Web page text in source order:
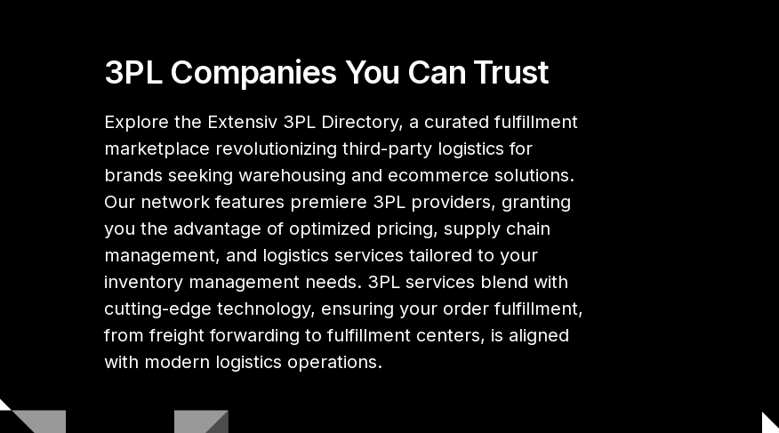
3PL Companies You Can Trust
Explore the Extensiv 3PL Directory, a curated fulfillment
marketplace revolutionizing third-party logistics for
brands seeking warehousing and ecommerce solutions.
Our network features premiere 3PL providers, granting
you the advantage of optimized pricing, supply chain
management, and logistics services tailored to your
inventory management needs. 3PL services blend with
cutting-edge technology, ensuring your order fulfillment,
from freight forwarding to fulfillment centers, is aligned
with modern logistics operations.